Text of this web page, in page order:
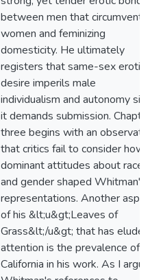
between men that circumvent
women and feminizing
domesticity. He ultimately
registers that same-sex erotic
desire imperils male
individualism and autonomy
it demands submission.
three begins with an
that critics fail to consider how
dominant attitudes about race
and gender shaped Whitman's
representations. Another
of his &lt;u&gt;Leaves of
Grass&lt;/u&gt; that has eluded
attention is the prevalence of
California in his work. As I